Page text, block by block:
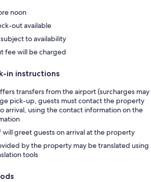
noon
out available
to availability
fee will be charged
in instructions
transfers from the airport (surcharges may
pick-up, guests must contact the property
arrival, using the contact information on the
will greet guests on arrival at the property
by the property may be translated using
tools